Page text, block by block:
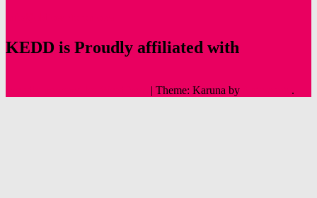
KEDD is Proudly affiliated with
| Theme: Karuna by .